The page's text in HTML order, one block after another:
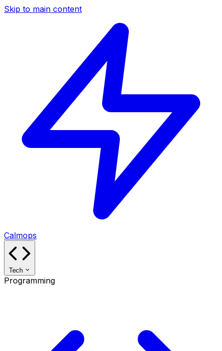
Skip to main content
Calmops
Tech
Programming